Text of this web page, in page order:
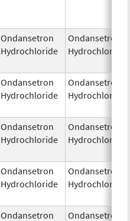
Ondansetron
Hydrochloride
Ondansetron
Hydrochloride
Ondansetron
Hydrochloride
Ondansetron
Hydrochloride
Ondansetron
Hydrochloride
Ondansetron
Hydrochloride
Ondansetron
Hydrochloride
Ondansetron
Hydrochloride
Ondansetron Ondansetron